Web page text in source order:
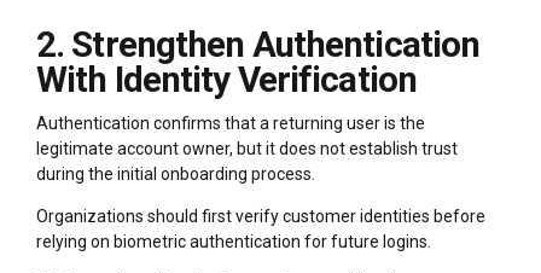
2. Strengthen Authentication
With Identity Verification
Authentication confirms that a returning user is the
legitimate account owner, but it does not establish trust
during the initial onboarding process.
Organizations should first verify customer identities before
relying on biometric authentication for future logins.